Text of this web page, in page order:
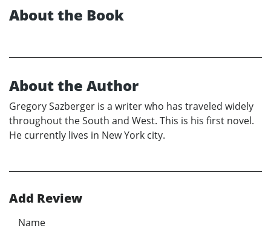
About the Book
About the Author
Gregory Sazberger is a writer who has traveled widely
throughout the South and West. This is his first novel.
He currently lives in New York city.
Add Review
Name